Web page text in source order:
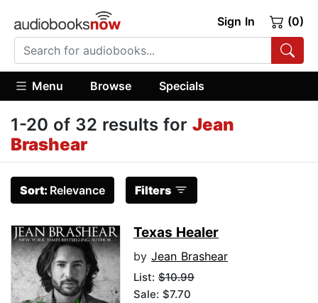
Sign In (0)
Menu Browse Specials
1-20 of 32 results for Jean
Brashear
Sort: Relevance Filters
Texas Healer
by Jean Brashear
List: $10.99
Sale: $7.70